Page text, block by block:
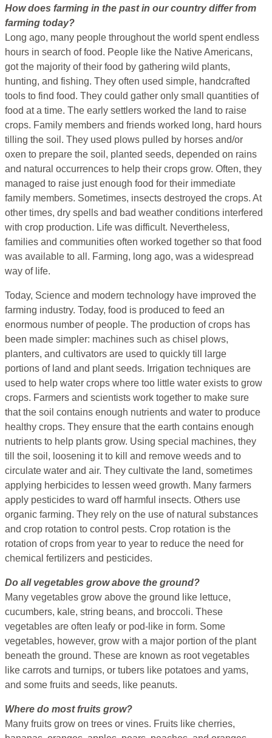
How does farming in the past in our country differ from
farming today?
Long ago, many people throughout the world spent endless
hours in search of food. People like the Native Americans,
got the majority of their food by gathering wild plants,
hunting, and fishing. They often used simple, handcrafted
tools to find food. They could gather only small quantities of
food at a time. The early settlers worked the land to raise
crops. Family members and friends worked long, hard hours
tilling the soil. They used plows pulled by horses and/or
oxen to prepare the soil, planted seeds, depended on rains
and natural occurrences to help their crops grow. Often, they
managed to raise just enough food for their immediate
family members. Sometimes, insects destroyed the crops. At
other times, dry spells and bad weather conditions interfered
with crop production. Life was difficult. Nevertheless,
families and communities often worked together so that food
was available to all. Farming, long ago, was a widespread
way of life.
Today, Science and modern technology have improved the
farming industry. Today, food is produced to feed an
enormous number of people. The production of crops has
been made simpler: machines such as chisel plows,
planters, and cultivators are used to quickly till large
portions of land and plant seeds. Irrigation techniques are
used to help water crops where too little water exists to grow
crops. Farmers and scientists work together to make sure
that the soil contains enough nutrients and water to produce
healthy crops. They ensure that the earth contains enough
nutrients to help plants grow. Using special machines, they
till the soil, loosening it to kill and remove weeds and to
circulate water and air. They cultivate the land, sometimes
applying herbicides to lessen weed growth. Many farmers
apply pesticides to ward off harmful insects. Others use
organic farming. They rely on the use of natural substances
and crop rotation to control pests. Crop rotation is the
rotation of crops from year to year to reduce the need for
chemical fertilizers and pesticides.
Do all vegetables grow above the ground?
Many vegetables grow above the ground like lettuce,
cucumbers, kale, string beans, and broccoli. These
vegetables are often leafy or pod-like in form. Some
vegetables, however, grow with a major portion of the plant
beneath the ground. These are known as root vegetables
like carrots and turnips, or tubers like potatoes and yams,
and some fruits and seeds, like peanuts.
Where do most fruits grow?
Many fruits grow on trees or vines. Fruits like cherries,